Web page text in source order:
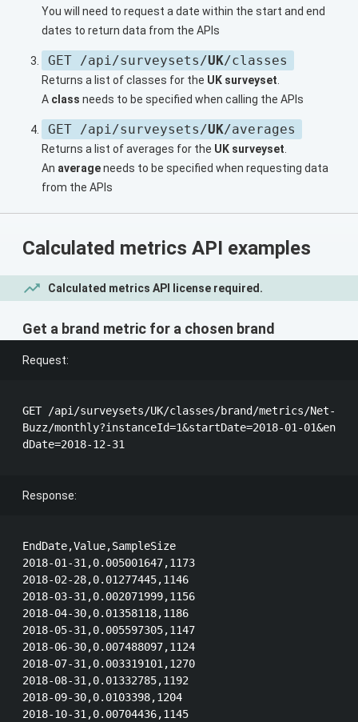
You will need to request a date within the start and end
dates to return data from the APIs
GET /api/surveysets/UK/classes
Returns a list of classes for the UK surveyset.
A class needs to be specified when calling the APIs
GET /api/surveysets/UK/averages
Returns a list of averages for the UK surveyset.
An averageneeds to be specified when requesting data
from the APIs
Calculated metrics API examples
Calculated metrics API license required.
Get a brand metric for a chosen brand
Request:
GET /api/surveysets/UK/classes/brand/metrics/Net-
Buzz/monthly?instanceId=1&startDate=2018-01-01&en
Response:
EndDate,Value,SampleSize
2018-01-31,0.005001647,1173
2018-02-28,0.01277445,1146
2018-03-31,0.002071999,1156
2018-04-30,0.01358118,1186
2018-05-31,0.005597305,1147
2018-06-30,0.007488097,1124
2018-07-31,0.003319101,1270
2018-08-31,0.01332785,1192
2018-09-30,0.0103398,1204
2018-10-31,0.00704436,1145